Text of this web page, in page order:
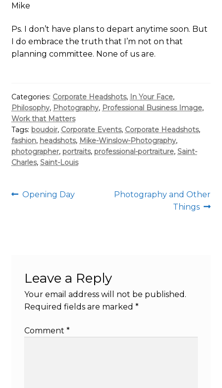
Mike
Ps. I don’t have plans to depart anytime soon. But
I do embrace the truth that I’m not on that
planning committee. None of us are.
Categories: Corporate Headshots, In Your Face,
Philosophy, Photography, Professional Business Image,
Work that Matters
Tags: boudoir, Corporate Events, Corporate Headshots,
fashion, headshots, Mike-Winslow-Photography,
photographer, portraits, professional-portraiture, Saint-
Charles, Saint-Louis
Post
Previous
Opening Day
Next
Photography and Other
Things
Leave a Reply
Your email address will not be published.
Required fields are marked *
Comment *